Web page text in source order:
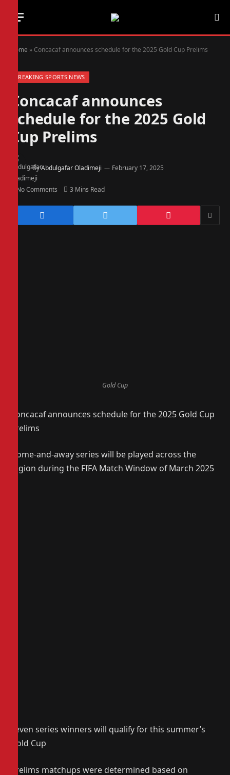
Home » Concacaf announces schedule for the 2025 Gold Cup Prelims
BREAKING SPORTS NEWS
Concacaf announces
schedule for the 2025 Gold
Cup Prelims
ByAbdulgafar Oladimeji February 17, 2025
No Comments 3 Mins Read
Gold Cup
Concacaf announces schedule for the 2025 Gold Cup
Prelims
Home-and-away series will be played across the
region during the FIFA Match Window of March 2025
Seven series winners will qualify for this summer’s
Gold Cup
Prelims matchups were determined based on